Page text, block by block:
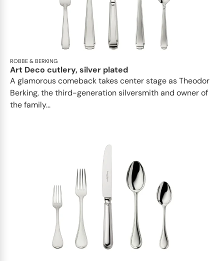
ROBBE & BERKING
Art Deco cutlery, silver plated
A glamorous comeback takes center stage as Theodor
Berking, the third-generation silversmith and owner of
the family...